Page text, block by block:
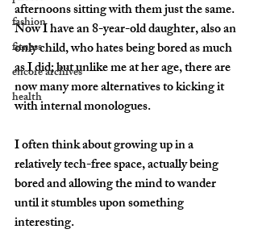
fashion
fitness
encore archives
health
afternoons sitting with them just the same.
Now I have an 8-year-old daughter, also an
only child, who hates being bored as much
as I did; but unlike me at her age, there are
now many more alternatives to kicking it
with internal monologues.
I often think about growing up in a
relatively tech-free space, actually being
bored and allowing the mind to wander
until it stumbles upon something
interesting.